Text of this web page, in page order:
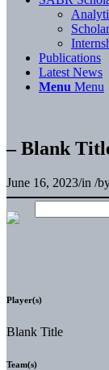
Publications
Latest News
Menu Menu
– Blank
June 16, 2023/in /
Player(s)
Blank Title
Team(s)